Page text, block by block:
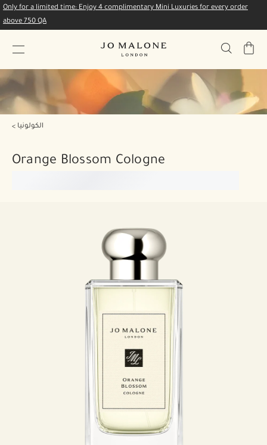
Only for a limited time: Enjoy 4 complimentary Mini Luxuries for every order
above 750 QA
My
الكولونيا
Orange Blossom Cologne